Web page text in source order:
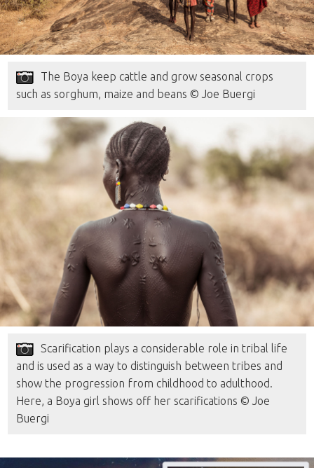
The Boya keep cattle and grow seasonal crops
such as sorghum, maize and beans © Joe Buergi
Scarification plays a considerable role in tribal life
and is used as a way to distinguish between tribes and
show the progression from childhood to adulthood.
Here, a Boya girl shows off her scarifications © Joe
Buergi